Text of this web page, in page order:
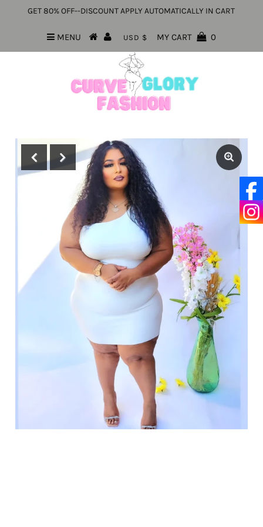
GET 80% OFF--DISCOUNT APPLY AUTOMATICALLY IN CART
MENU USD $ MY CART 0